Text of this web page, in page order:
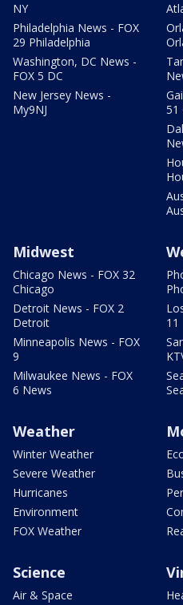
NY
Philadelphia News - FOX
29 Philadelphia
Washington, DC News -
FOX 5 DC
New Jersey News -
My9NJ
51
Midwest
Chicago News - FOX 32
Chicago
Detroit News - FOX 2
Detroit
Minneapolis News - FOX
9
Milwaukee News - FOX
6 News
11
Weather
Winter Weather
Severe Weather
Hurricanes
Environment
FOX Weather
Science
Air & Space